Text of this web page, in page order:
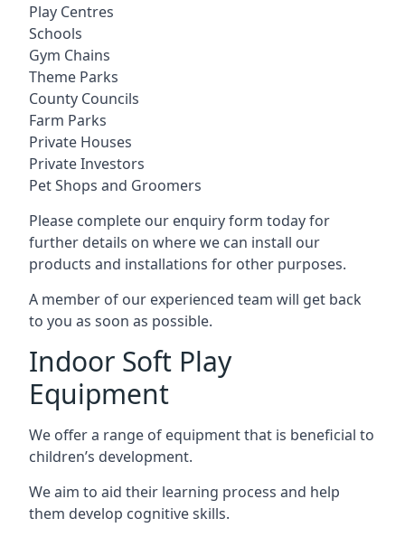
Play Centres
Schools
Gym Chains
Theme Parks
County Councils
Farm Parks
Private Houses
Private Investors
Pet Shops and Groomers
Please complete our enquiry form today for
further details on where we can install our
products and installations for other purposes.
A member of our experienced team will get back
to you as soon as possible.
Indoor Soft Play
Equipment
We offer a range of equipment that is beneficial to
children’s development.
We aim to aid their learning process and help
them develop cognitive skills.